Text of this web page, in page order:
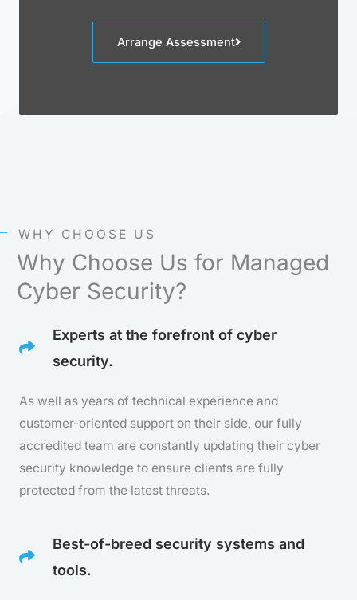
Arrange Assessment
WHY CHOOSE US
Why Choose Us for Managed
Cyber Security?
Experts at the forefront of cyber
security.
As well as years of technical experience and
customer-oriented support on their side, our fully
accredited team are constantly updating their cyber
security knowledge to ensure clients are fully
protected from the latest threats.
Best-of-breed security systems and
tools.